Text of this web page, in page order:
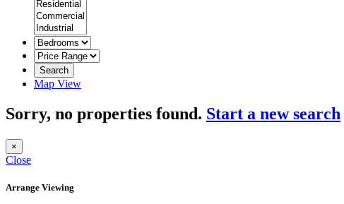
Search
Map View
Sorry, no properties found. Start a new search
×
Close
Arrange Viewing